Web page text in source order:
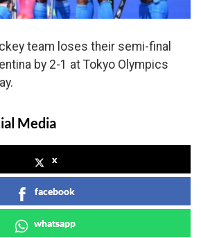
team loses their semi-final
by 2-1 at Tokyo Olympics
Media
x
facebook
whatsapp